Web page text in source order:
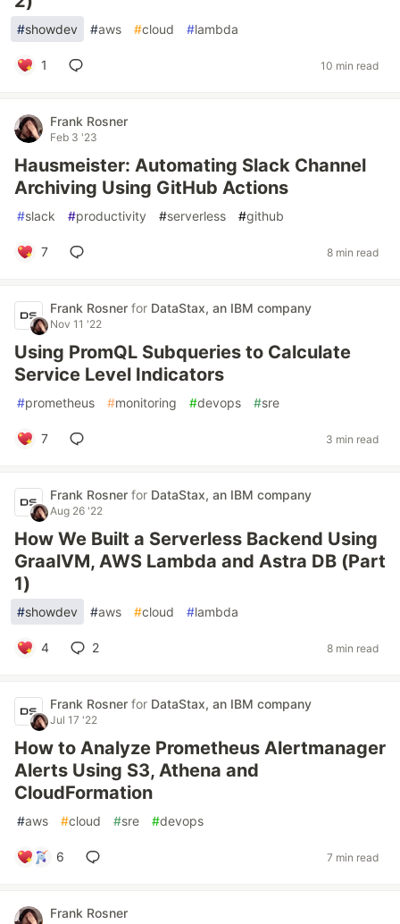
#showdev #aws #cloud #lambda
1 10 min read
Frank Rosner
Feb 3 '23
Hausmeister: Automating Slack Channel
Archiving Using GitHub Actions
#slack #productivity #serverless #github
7 8 min read
Frank Rosner for DataStax, an IBM company
Nov 11 '22
Using PromQL Subqueries to Calculate
Service Level Indicators
#prometheus #monitoring #devops #sre
7 3 min read
Frank Rosner for DataStax, an IBM company
Aug 26 '22
How We Built a Serverless Backend Using
GraalVM, AWS Lambda and Astra DB (Part
1)
#showdev #aws #cloud #lambda
4 2 8 min read
Frank Rosner for DataStax, an IBM company
Jul 17 '22
How to Analyze Prometheus Alertmanager
Alerts Using S3, Athena and
CloudFormation
#aws #cloud #sre #devops
6 7 min read
Frank Rosner